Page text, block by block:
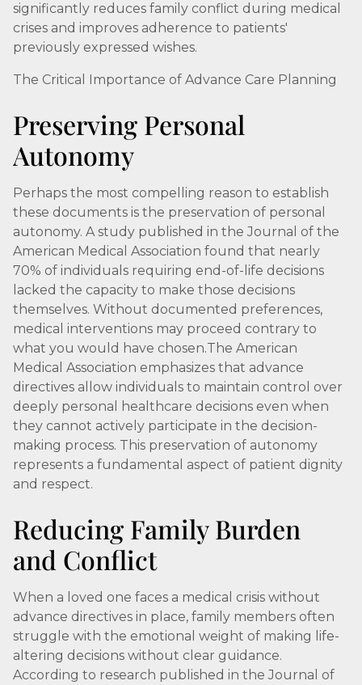
significantly reduces family conflict during medical
crises and improves adherence to patients'
previously expressed wishes.
The Critical Importance of Advance Care Planning
Preserving Personal
Autonomy
Perhaps the most compelling reason to establish
these documents is the preservation of personal
autonomy. A study published in the Journal of the
American Medical Association found that nearly
70% of individuals requiring end-of-life decisions
lacked the capacity to make those decisions
themselves. Without documented preferences,
medical interventions may proceed contrary to
what you would have chosen.The American
Medical Association emphasizes that advance
directives allow individuals to maintain control over
deeply personal healthcare decisions even when
they cannot actively participate in the decision-
making process. This preservation of autonomy
represents a fundamental aspect of patient dignity
and respect.
Reducing Family Burden
and Conflict
When a loved one faces a medical crisis without
advance directives in place, family members often
struggle with the emotional weight of making life-
altering decisions without clear guidance.
According to research published in the Journal of